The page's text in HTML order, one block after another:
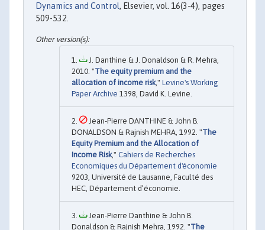
Dynamics and Control, Elsevier, vol. 16(3-4), pages
509-532.
J. Danthine & J. Donaldson & R. Mehra,
2010. "The equity premium and the
allocation of income risk," Levine's Working
Paper Archive 1398, David K. Levine.
Jean-Pierre DANTHINE & John B.
DONALDSON & Rajnish MEHRA, 1992. "The
Equity Premium and the Allocation of
Income Risk," Cahiers de Recherches
Economiques du Département d'économie
9203, Université de Lausanne, Faculté des
HEC, Département d’économie.
Jean-Pierre Danthine & John B.
Donaldson & Rajnish Mehra, 1992. "The